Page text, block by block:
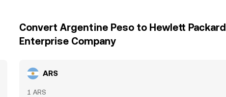
Convert Argentine Peso to Hewlett Packard
Enterprise Company
ARS
1 ARS